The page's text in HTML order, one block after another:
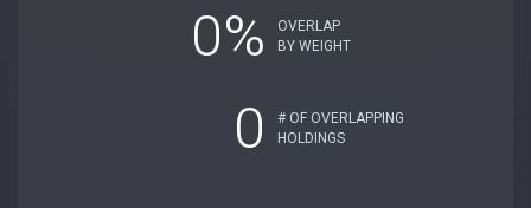
0%
OVERLAP
BY WEIGHT
0
# OF OVERLAPPING
HOLDINGS